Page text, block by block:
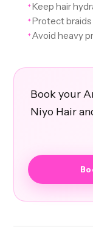
✦ Keep hair
✦ Protect
✦ Avoid heavy
Book your
Niyo Hair